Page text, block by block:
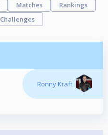
Matches
Rankings
Challenges
Ronny Kraft